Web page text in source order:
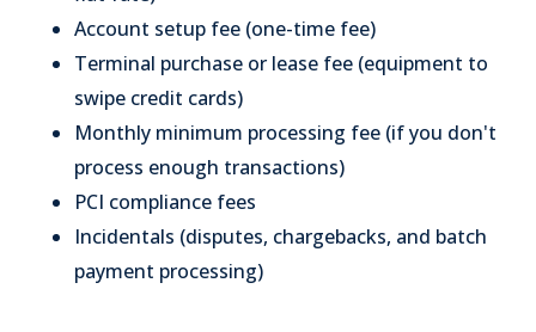
Account setup fee (one-time fee)
Terminal purchase or lease fee (equipment to
swipe credit cards)
Monthly minimum processing fee (if you don't
process enough transactions)
PCI compliance fees
Incidentals (disputes, chargebacks, and batch
payment processing)